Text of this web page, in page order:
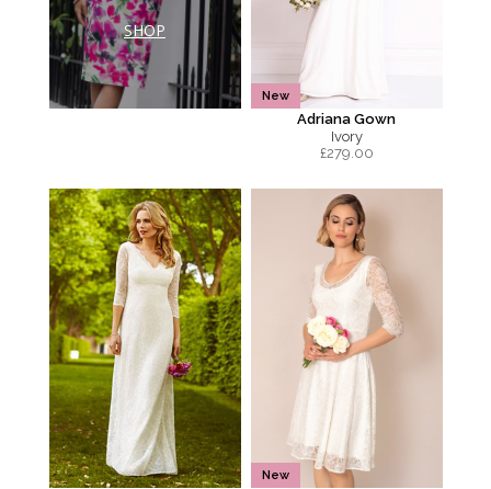
SHOP
New
Adriana Gown
Ivory
£279.00
New